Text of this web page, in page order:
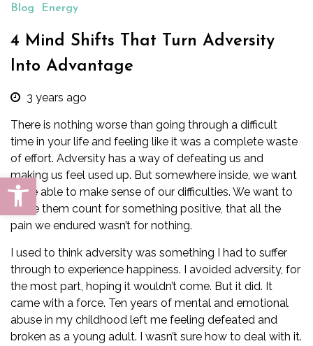
Open toolbar
Blog Energy
4 Mind Shifts That Turn Adversity
Into Advantage
3 years ago
There is nothing worse than going through a difficult
time in your life and feeling like it was a complete waste
of effort. Adversity has a way of defeating us and
making us feel used up. But somewhere inside, we want
to be able to make sense of our difficulties. We want to
make them count for something positive, that all the
pain we endured wasn’t for nothing.
I used to think adversity was something I had to suffer
through to experience happiness. I avoided adversity, for
the most part, hoping it wouldn’t come. But it did. It
came with a force. Ten years of mental and emotional
abuse in my childhood left me feeling defeated and
broken as a young adult. I wasn’t sure how to deal with it.